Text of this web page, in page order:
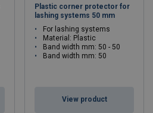
Plastic corner protector for
lashing systems 50 mm
For lashing systems
Material: Plastic
Band width mm: 50 - 50
Band width mm: 50
View product